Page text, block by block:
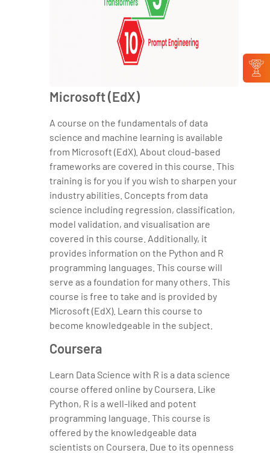
Microsoft (EdX)
A course on the fundamentals of data
science and machine learning is available
from Microsoft (EdX). About cloud-based
frameworks are covered in this course. This
training is for you if you wish to sharpen your
industry abilities. Concepts from data
science including regression, classification,
model validation, and visualisation are
covered in this course. Additionally, it
provides information on the Python and R
programming languages. This course will
serve as a foundation for many others. This
course is free to take and is provided by
Microsoft (EdX). Learn this course to
become knowledgeable in the subject.
Coursera
Learn Data Science with R is a data science
course offered online by Coursera. Like
Python, R is a well-liked and potent
programming language. This course is
offered by the knowledgeable data
scientists on Coursera. Due to its openness